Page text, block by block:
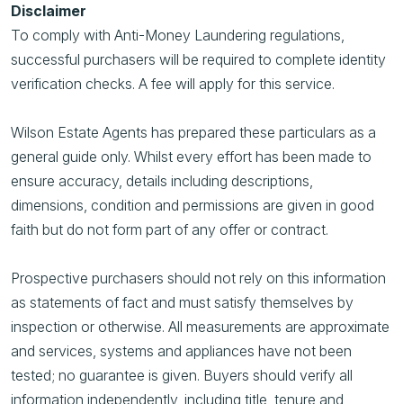
Disclaimer
To comply with Anti-Money Laundering regulations,
successful purchasers will be required to complete identity
verification checks. A fee will apply for this service.
Wilson Estate Agents has prepared these particulars as a
general guide only. Whilst every effort has been made to
ensure accuracy, details including descriptions,
dimensions, condition and permissions are given in good
faith but do not form part of any offer or contract.
Prospective purchasers should not rely on this information
as statements of fact and must satisfy themselves by
inspection or otherwise. All measurements are approximate
and services, systems and appliances have not been
tested; no guarantee is given. Buyers should verify all
information independently, including title, tenure and